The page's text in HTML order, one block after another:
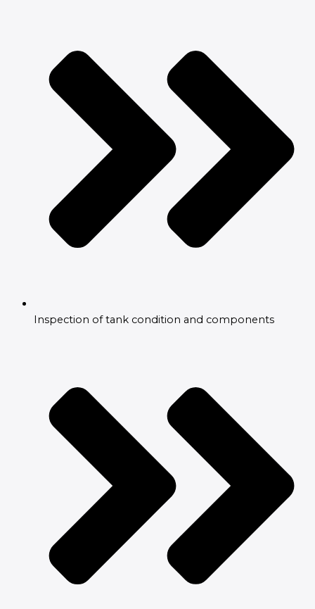
Inspection of tank condition and components